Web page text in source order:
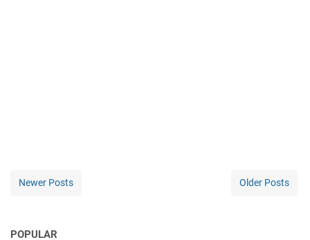
Newer Posts Older Posts
POPULAR